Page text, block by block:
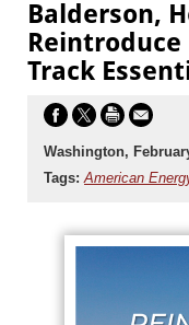
Balderson,
Track
Washington,
Tags: American